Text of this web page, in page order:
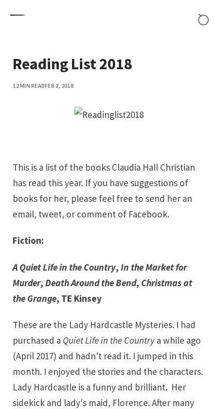
Reading List 2018
12 MIN READFEB 2, 2018
This is a list of the books Claudia Hall Christian
has read this year. If you have suggestions of
books for her, please feel free to send her an
email, tweet, or comment of Facebook.
Fiction:
A Quiet Life in the Country,In the Market for
Murder,Death Around the Bend, Christmas at
the Grange, TE Kinsey
These are the Lady Hardcastle Mysteries. I had
purchased a Quiet Life in the Country a while ago
(April 2017) and hadn't read it. I jumped in this
month. I enjoyed the stories and the characters.
Lady Hardcastle is a funny and brilliant. Her
sidekick and lady's maid, Florence. After many